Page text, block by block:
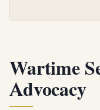
Wartime
Advocacy